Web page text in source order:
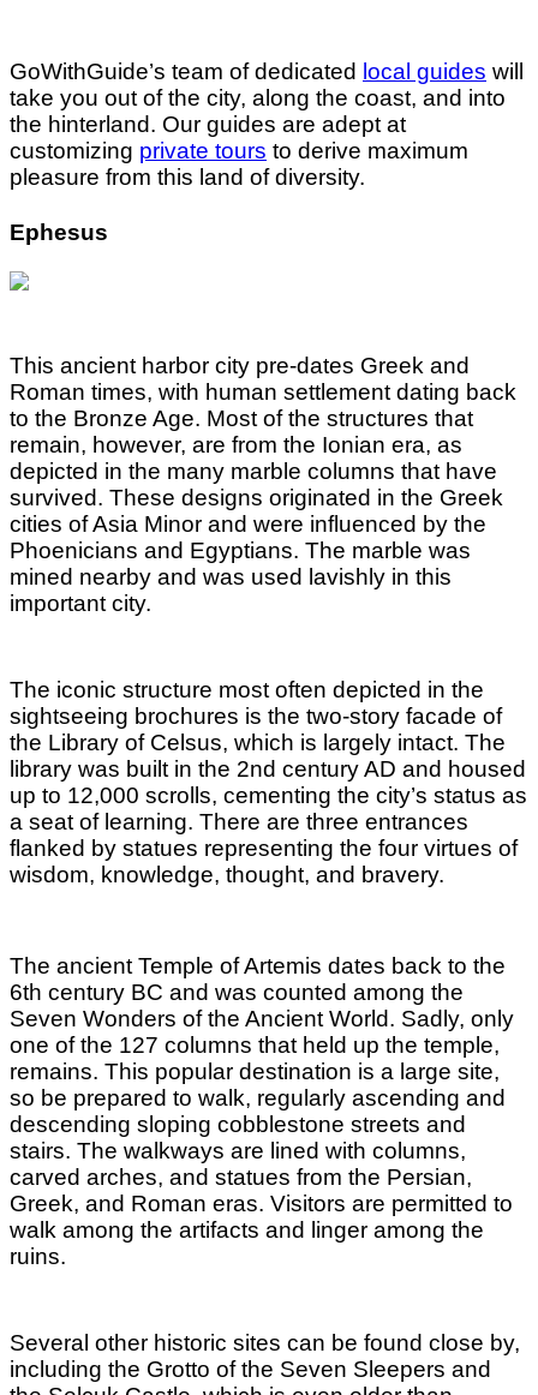
GoWithGuide’s team of dedicated local guides will
take you out of the city, along the coast, and into
the hinterland. Our guides are adept at
customizing private tours to derive maximum
pleasure from this land of diversity.
Ephesus
This ancient harbor city pre-dates Greek and
Roman times, with human settlement dating back
to the Bronze Age. Most of the structures that
remain, however, are from the Ionian era, as
depicted in the many marble columns that have
survived. These designs originated in the Greek
cities of Asia Minor and were influenced by the
Phoenicians and Egyptians. The marble was
mined nearby and was used lavishly in this
important city.
The iconic structure most often depicted in the
sightseeing brochures is the two-story facade of
the Library of Celsus, which is largely intact. The
library was built in the 2nd century AD and housed
up to 12,000 scrolls, cementing the city’s status as
a seat of learning. There are three entrances
flanked by statues representing the four virtues of
wisdom, knowledge, thought, and bravery.
The ancient Temple of Artemis dates back to the
6th century BC and was counted among the
Seven Wonders of the Ancient World. Sadly, only
one of the 127 columns that held up the temple,
remains. This popular destination is a large site,
so be prepared to walk, regularly ascending and
descending sloping cobblestone streets and
stairs. The walkways are lined with columns,
carved arches, and statues from the Persian,
Greek, and Roman eras. Visitors are permitted to
walk among the artifacts and linger among the
ruins.
Several other historic sites can be found close by,
including the Grotto of the Seven Sleepers and